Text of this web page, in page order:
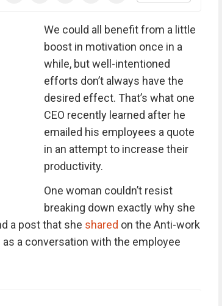
We could all benefit from a little
boost in motivation once in a
while, but well-intentioned
efforts don’t always have the
desired effect. That’s what one
CEO recently learned after he
emailed his employees a quote
in an attempt to increase their
productivity.
One woman couldn’t resist
breaking down exactly why she
a post that she shared on the Anti-work
a conversation with the employee